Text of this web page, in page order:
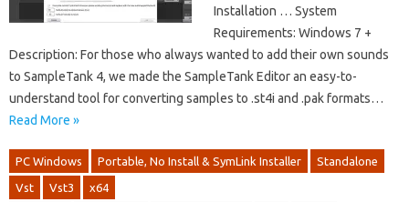
Installation … System
Requirements: Windows 7 +
Description: For those who always wanted to add their own sounds
to SampleTank 4, we made the SampleTank Editor an easy-to-
understand tool for converting samples to .st4i and .pak formats…
Read More »
PC Windows Portable, No Install & SymLink Installer Standalone
Vst Vst3 x64